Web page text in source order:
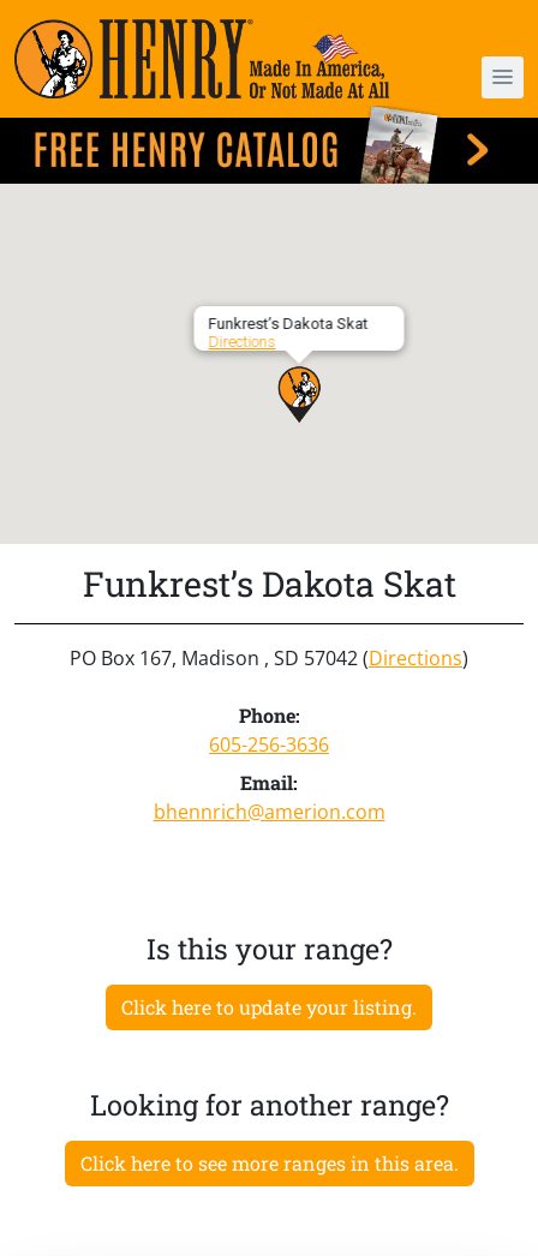
Funkrest’s Dakota Skat
Directions
Funkrest’s Dakota Skat
PO Box 167, Madison , SD 57042 (Directions)
Phone:
605-256-3636
Email:
bhennrich@amerion.com
Is this your range?
Click here to update your listing.
Looking for another range?
Click here to see more ranges in this area.